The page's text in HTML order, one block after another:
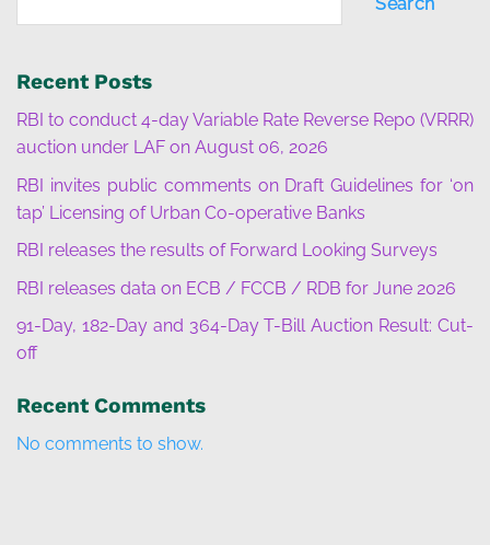
Recent Posts
RBI to conduct 4-day Variable Rate Reverse Repo (VRRR)
auction under LAF on August 06, 2026
RBI invites public comments on Draft Guidelines for ‘on
tap’ Licensing of Urban Co-operative Banks
RBI releases the results of Forward Looking Surveys
RBI releases data on ECB / FCCB / RDB for June 2026
91-Day, 182-Day and 364-Day T-Bill Auction Result: Cut-
off
Recent Comments
No comments to show.